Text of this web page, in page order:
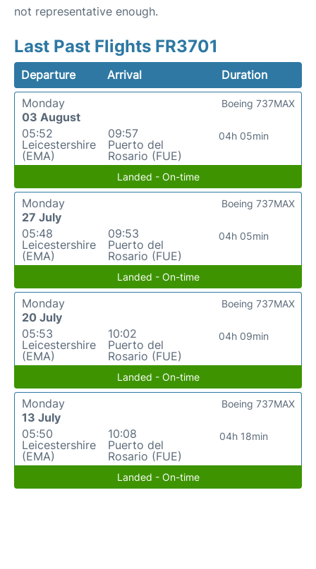
not representative enough.
Last Past Flights FR3701
Departure Arrival
Duration
Monday
03 August
05:52
Leicestershire
(EMA)
09:57
Puerto del
Rosario (FUE)
04h 05min
Boeing 737MAX
Landed - On-time
Monday
27 July
05:48
Leicestershire
(EMA)
09:53
Puerto del
Rosario (FUE)
04h 05min
Boeing 737MAX
Landed - On-time
Monday
20 July
05:53
Leicestershire
(EMA)
10:02
Puerto del
Rosario (FUE)
04h 09min
Boeing 737MAX
Landed - On-time
Monday
13 July
05:50
Leicestershire
(EMA)
10:08
Puerto del
Rosario (FUE)
04h 18min
Boeing 737MAX
Landed - On-time